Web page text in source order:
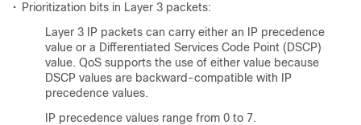
• Prioritization bits in Layer 3 packets:
Layer 3 IP packets can carry either an IP precedence
value or a Differentiated Services Code Point (DSCP)
value. QoS supports the use of either value because
DSCP values are backward-compatible with IP
precedence values.
IP precedence values range from 0 to 7.